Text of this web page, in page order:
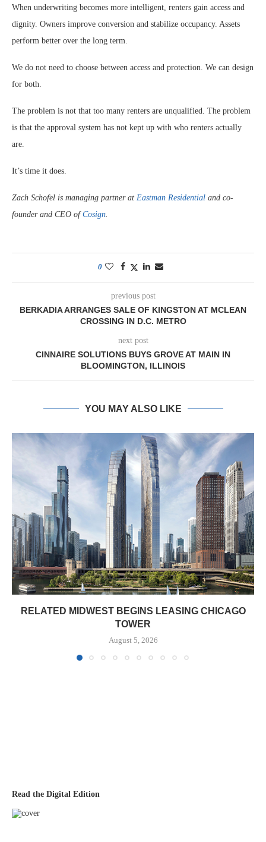
When underwriting becomes more intelligent, renters gain access and
dignity. Owners improve conversion and stabilize occupancy. Assets
perform better over the long term.
We do not need to choose between access and protection. We can design
for both.
The problem is not that too many renters are unqualified. The problem
is that the approval system has not kept up with who renters actually
are.
It’s time it does.
Zach Schofel is managing partner at Eastman Residential and co-
founder and CEO ofCosign.
0
previous post
BERKADIA ARRANGES SALE OF KINGSTON AT MCLEAN
CROSSING IN D.C. METRO
next post
CINNAIRE SOLUTIONS BUYS GROVE AT MAIN IN
BLOOMINGTON, ILLINOIS
YOU MAY ALSO LIKE
RELATED MIDWEST BEGINS LEASING CHICAGO
TOWER
August 5, 2026
Read the Digital Edition